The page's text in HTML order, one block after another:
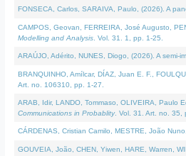
FONSECA, Carlos, SARAIVA, Paulo, (2026). A
CAMPOS, Geovan, FERREIRA, José Augusto,
Modelling and Analysis . Vol. 31. 1, pp. 1-25.
ARAÚJO, Adérito, NUNES, Diogo, (2026). A
BRANQUINHO, Amílcar, DÍAZ, Juan E. F.,
Art. no. 106310, pp. 1-27.
ARAB, Idir, LANDO, Tommaso, OLIVEIRA, Paulo
Communications in Probablity. Vol. 31. Art. no. 35,
CÁRDENAS, Cristian Camilo, MESTRE, João
GOUVEIA, João, CHEN, Yiwen, HARE, Warren,